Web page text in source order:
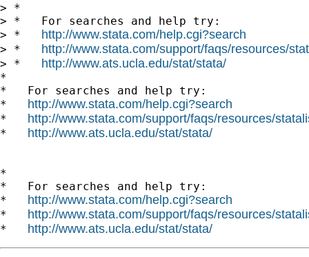
> *
> *   For searches and help try:
> * http://www.stata.com/help.cgi?search
> * http://www.stata.com/support/faqs/resources/
> * http://www.ats.ucla.edu/stat/stata/
*
*   For searches and help try:
* http://www.stata.com/help.cgi?search
* http://www.stata.com/support/faqs/resources/
* http://www.ats.ucla.edu/stat/stata/
*
*   For searches and help try:
* http://www.stata.com/help.cgi?search
* http://www.stata.com/support/faqs/resources/
* http://www.ats.ucla.edu/stat/stata/